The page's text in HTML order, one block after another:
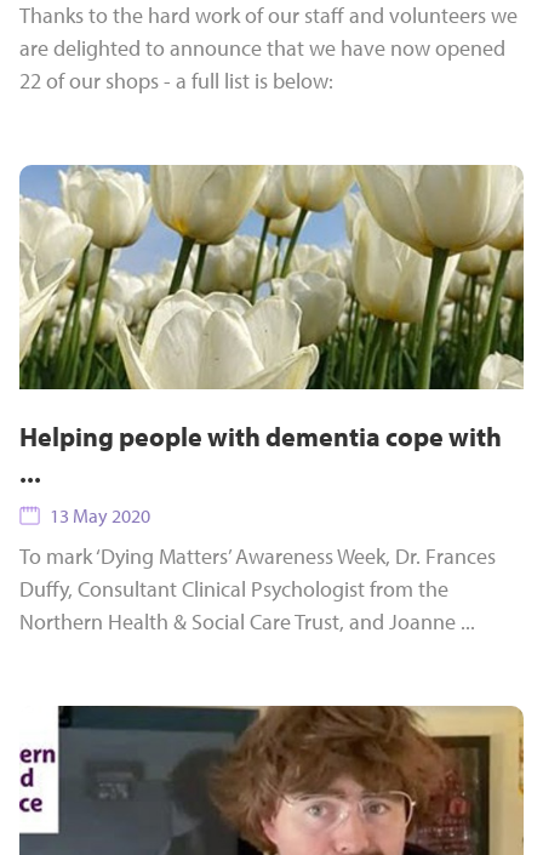
Thanks to the hard work of our staff and volunteers we
are delighted to announce that we have now opened
22 of our shops - a full list is below:
Helping people with dementia cope with
...
13 May 2020
To mark ‘Dying Matters’ Awareness Week, Dr. Frances
Duffy, Consultant Clinical Psychologist from the
Northern Health & Social Care Trust, and Joanne ...